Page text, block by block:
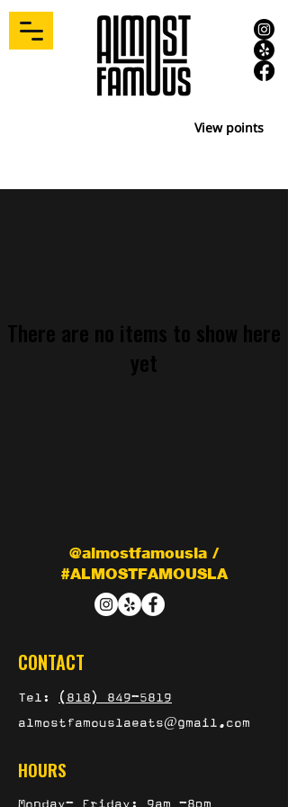
View points
There are no items to show here
yet
@almostfamousla /
#ALMOSTFAMOUSLA
CONTACT
Tel:
(818) 849-5819
almostfamouslaeats@gmail.com
HOURS
Monday- Friday: 9am -8pm